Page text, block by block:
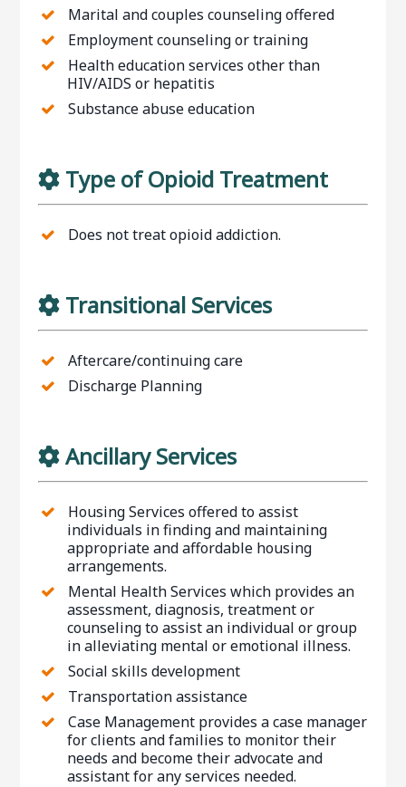
Marital and couples counseling offered
Employment counseling or training
Health education services other than
HIV/AIDS or hepatitis
Substance abuse education
Type of Opioid Treatment
Does not treat opioid addiction.
Transitional Services
Aftercare/continuing care
Discharge Planning
Ancillary Services
Housing Services offered to assist
individuals in finding and maintaining
appropriate and affordable housing
arrangements.
Mental Health Services which provides an
assessment, diagnosis, treatment or
counseling to assist an individual or group
in alleviating mental or emotional illness.
Social skills development
Transportation assistance
Case Management provides a case manager
for clients and families to monitor their
needs and become their advocate and
assistant for any services needed.